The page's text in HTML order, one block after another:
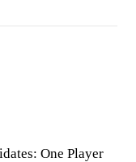
One Player